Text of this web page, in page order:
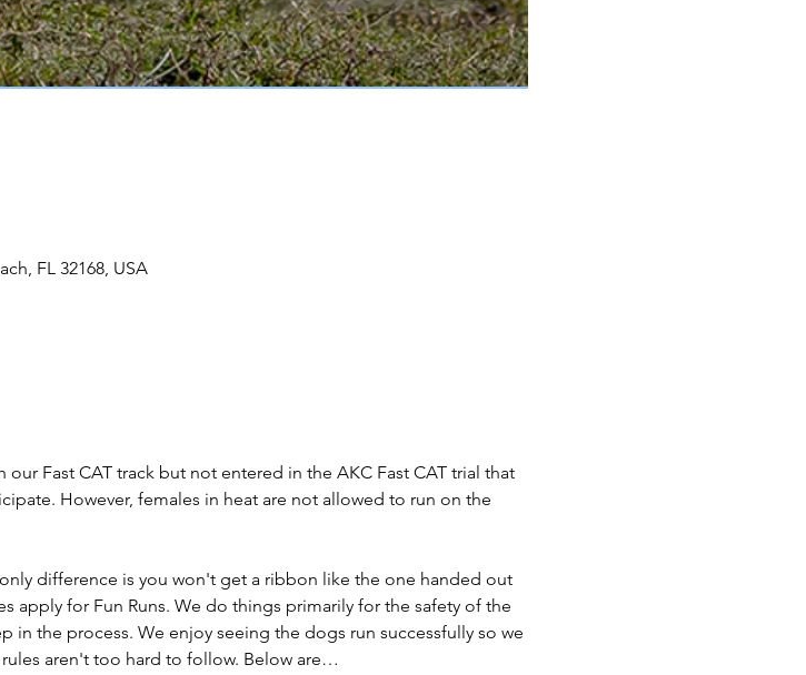
FL 32168, USA
Fast CAT track but not entered in the AKC Fast CAT trial that
However, females in heat are not allowed to run on the
difference is you won't get a ribbon like the one handed out
apply for Fun Runs. We do things primarily for the safety of the
the process. We enjoy seeing the dogs run successfully so we
aren't too hard to follow. Below are…